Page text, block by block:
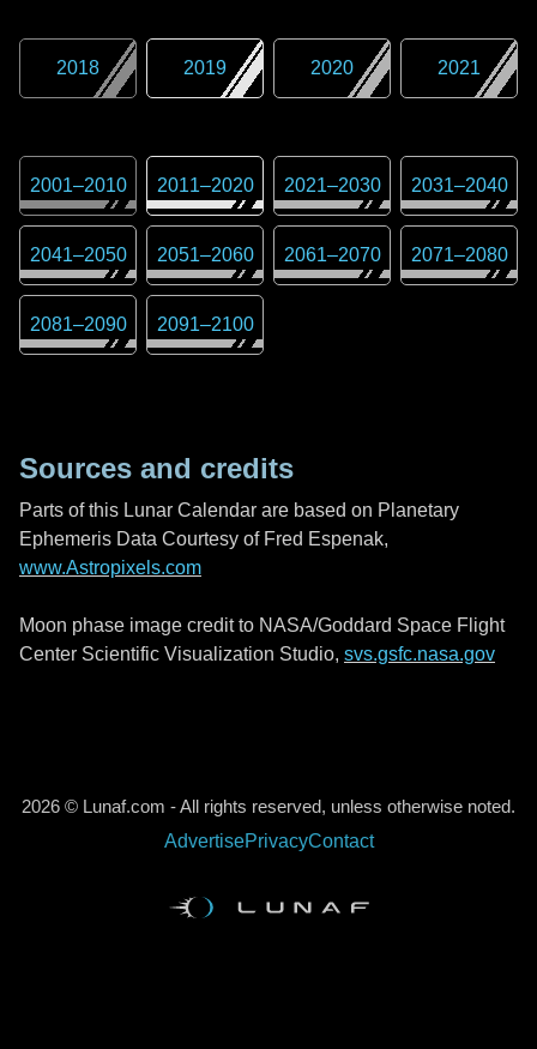
2018 2019 2020 2021
2001–2010 2011–2020 2021–2030 2031–2040
2041–2050 2051–2060 2061–2070 2071–2080
2081–2090 2091–2100
Sources and credits
Parts of this Lunar Calendar are based on Planetary
Ephemeris Data Courtesy of Fred Espenak,
www.Astropixels.com
Moon phase image credit to NASA/Goddard Space Flight
Center Scientific Visualization Studio, svs.gsfc.nasa.gov
2026 © Lunaf.com - All rights reserved, unless otherwise noted.
AdvertisePrivacyContact